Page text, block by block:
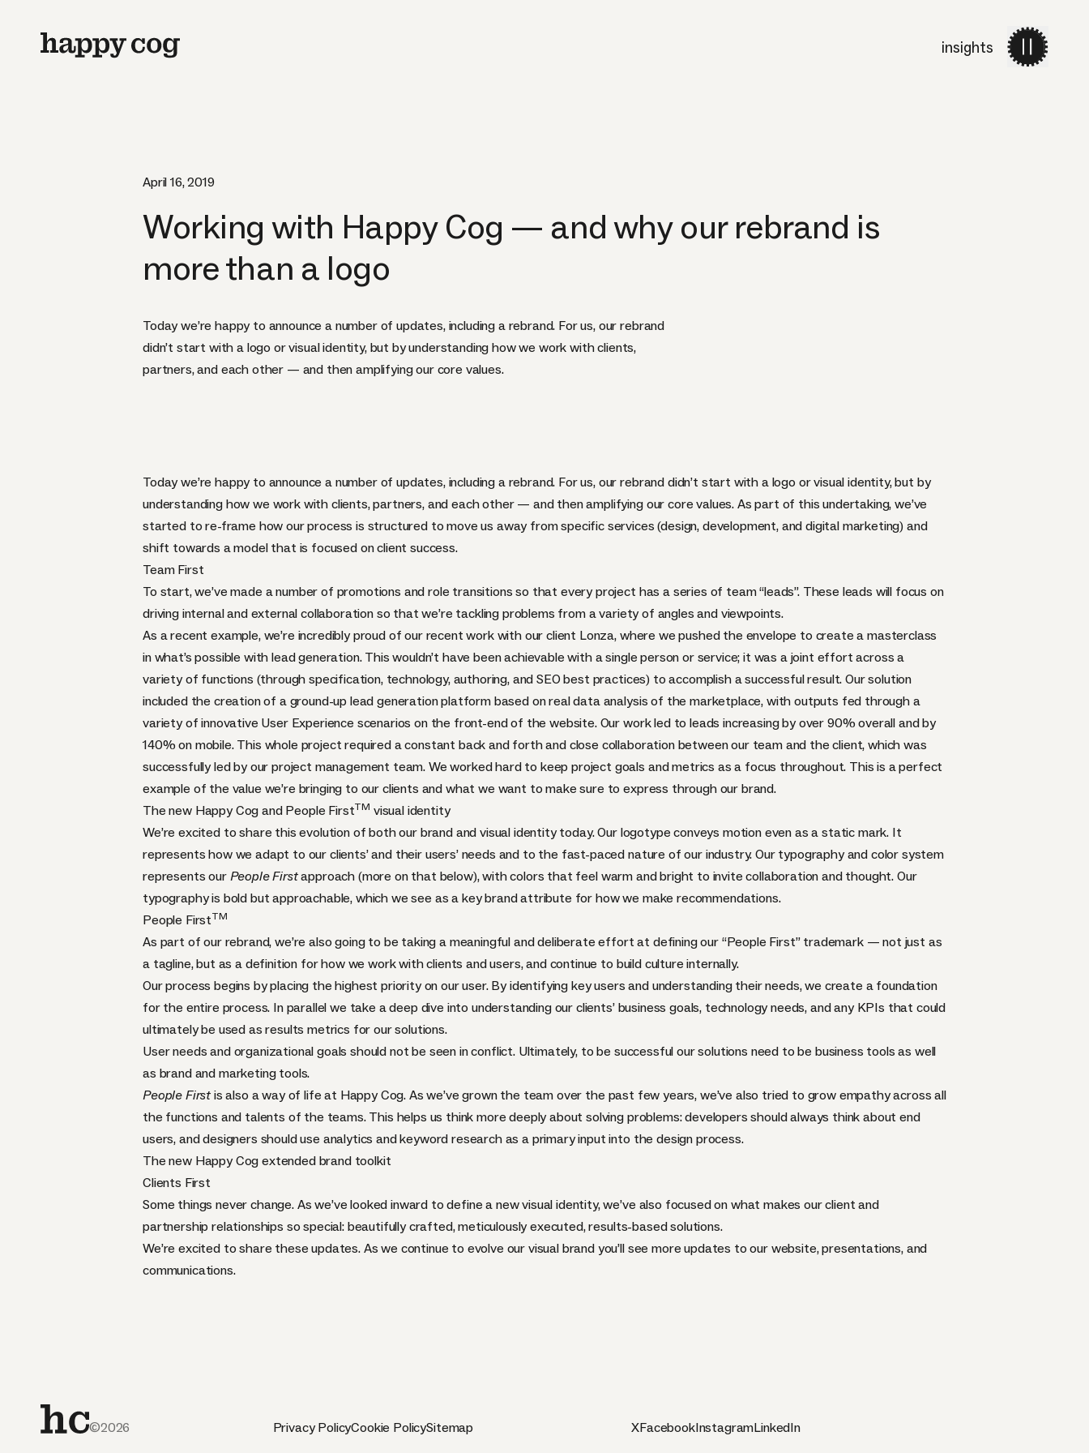
workservicesabout
insights
April 16, 2019
Working with Happy Cog — and why our rebrand is
more than a logo
Today we’re happy to announce a number of updates, including a rebrand. For us, our rebrand
didn’t start with a logo or visual identity, but by understanding how we work with clients,
partners, and each other — and then amplifying our core values.
Today we’re happy to announce a number of updates, including a rebrand. For us, our rebrand didn’t start with a logo or visual identity, but by
understanding how we work with clients, partners, and each other — and then amplifying our core values. As part of this undertaking, we’ve
started to re-frame how our process is structured to move us away from specific services (design, development, and digital marketing) and
shift towards a model that is focused on client success.
Team First
To start, we’ve made a number of promotions and role transitions so that every project has a series of team “leads”. These leads will focus on
driving internal and external collaboration so that we’re tackling problems from a variety of angles and viewpoints.
As a recent example, we’re incredibly proud of our recent work with our client Lonza, where we pushed the envelope to create a masterclass
in what’s possible with lead generation. This wouldn’t have been achievable with a single person or service; it was a joint effort across a
variety of functions (through specification, technology, authoring, and SEO best practices) to accomplish a successful result. Our solution
included the creation of a ground-up lead generation platform based on real data analysis of the marketplace, with outputs fed through a
variety of innovative User Experience scenarios on the front-end of the website. Our work led to leads increasing by over 90% overall and by
140% on mobile. This whole project required a constant back and forth and close collaboration between our team and the client, which was
successfully led by our project management team. We worked hard to keep project goals and metrics as a focus throughout. This is a perfect
example of the value we’re bringing to our clients and what we want to make sure to express through our brand.
The new Happy Cog and People FirstTM visual identity
We’re excited to share this evolution of both our brand and visual identity today. Our logotype conveys motion even as a static mark. It
represents how we adapt to our clients’ and their users’ needs and to the fast-paced nature of our industry. Our typography and color system
represents our People Firstapproach (more on that below), with colors that feel warm and bright to invite collaboration and thought. Our
typography is bold but approachable, which we see as a key brand attribute for how we make recommendations.
People FirstTM
As part of our rebrand, we’re also going to be taking a meaningful and deliberate effort at defining our “People First” trademark — not just as
a tagline, but as a definition for how we work with clients and users, and continue to build culture internally.
Our process begins by placing the highest priority on our user. By identifying key users and understanding their needs, we create a foundation
for the entire process. In parallel we take a deep dive into understanding our clients’ business goals, technology needs, and any KPIs that could
ultimately be used as results metrics for our solutions.
User needs and organizational goals should not be seen in conflict. Ultimately, to be successful our solutions need to be business tools as well
as brand and marketing tools.
People First is also a way of life at Happy Cog. As we’ve grown the team over the past few years, we’ve also tried to grow empathy across all
the functions and talents of the teams. This helps us think more deeply about solving problems: developers should always think about end
users, and designers should use analytics and keyword research as a primary input into the design process.
The new Happy Cog extended brand toolkit
Clients First
Some things never change. As we’ve looked inward to define a new visual identity, we’ve also focused on what makes our client and
partnership relationships so special: beautifully crafted, meticulously executed, results-based solutions.
We’re excited to share these updates. As we continue to evolve our visual brand you’ll see more updates to our website, presentations, and
communications.
©2026 Privacy PolicyCookie PolicySitemap XFacebookInstagramLinkedIn